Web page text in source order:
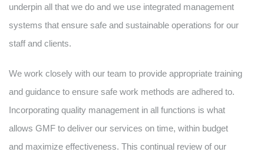
underpin all that we do and we use integrated management
systems that ensure safe and sustainable operations for our
staff and clients.
We work closely with our team to provide appropriate training
and guidance to ensure safe work methods are adhered to.
Incorporating quality management in all functions is what
allows GMF to deliver our services on time, within budget
and maximize effectiveness. This continual review of our